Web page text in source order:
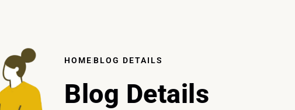
HOME BLOG DETAILS
Blog Details